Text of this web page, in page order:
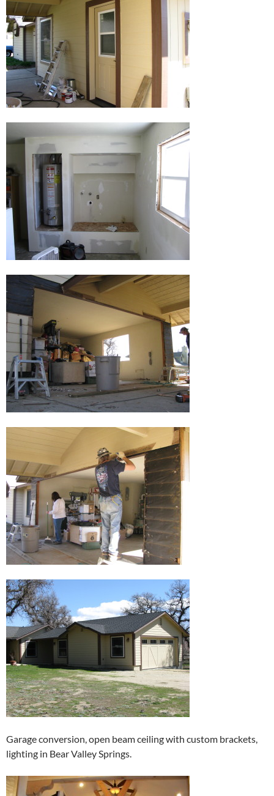
Garage conversion, open beam ceiling with custom brackets,
lighting in Bear Valley Springs.